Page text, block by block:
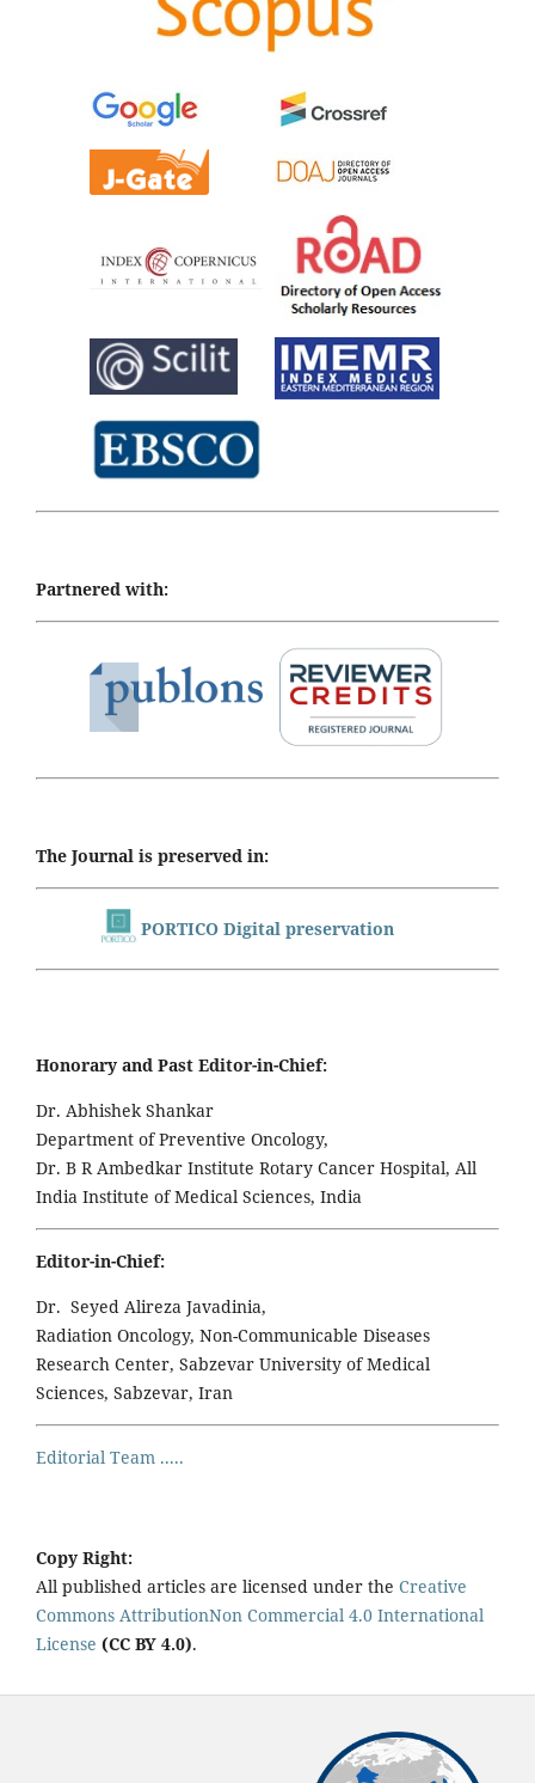
Partnered with:
The Journal is preserved in:
PORTICO Digital preservation
Honorary and Past Editor-in-Chief:
Dr. Abhishek Shankar
Department of Preventive Oncology,
Dr. B R Ambedkar Institute Rotary Cancer Hospital, All
India Institute of Medical Sciences, India
Editor-in-Chief:
Dr. Seyed Alireza Javadinia,
Radiation Oncology, Non-Communicable Diseases
Research Center, Sabzevar University of Medical
Sciences, Sabzevar, Iran
Editorial Team .....
Copy Right:
All published articles are licensed under the Creative
Commons AttributionNon Commercial 4.0 International
License (CC BY 4.0).